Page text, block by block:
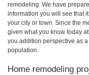
remodeling. We have
information you will see that
your city or town. Since the
given what you know today
you addition perspective as
population.
Home remodeling